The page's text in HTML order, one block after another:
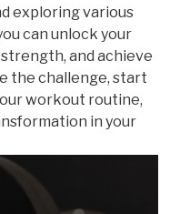
exploring various
can unlock your
and achieve
the challenge, start
workout routine,
in your